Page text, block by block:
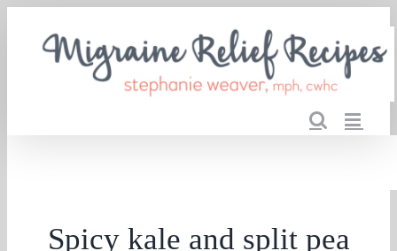
Spicy kale and split pea